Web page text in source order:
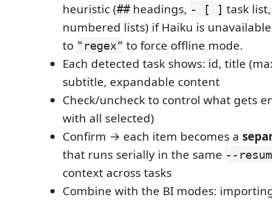
heuristic (##headings, - [ ] task
numbered lists) if Haiku is
to "regex" to force offline mode.
Each detected task shows: id, title
subtitle, expandable content
Check/uncheck to control what gets
with all selected)
Confirm → each item becomes a
that runs serially in the same --
context across tasks
Combine with the BI modes: